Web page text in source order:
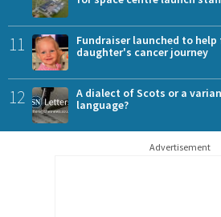
11
Fundraiser launched to
daughter's cancer journey
12
A dialect of Scots or a
language?
Advertisement